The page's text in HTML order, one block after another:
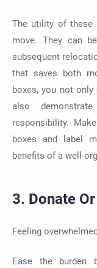
The utility of these
move. They can
subsequent
that saves both
boxes, you not
also
responsibility.
boxes and label
benefits of a well-
3. Donate
Feeling
Ease the burden